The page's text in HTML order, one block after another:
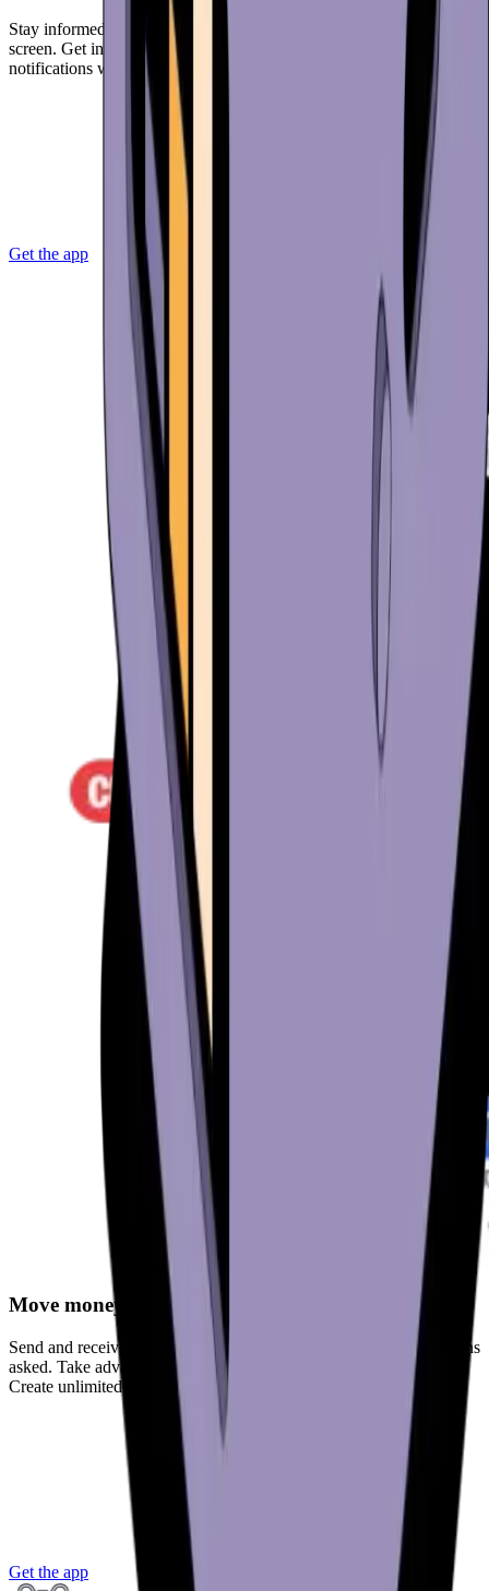
Stay informed with real-time market data displayed on your home
screen. Get in-app access to the news that matters. Receive
notifications when the market is moving.
Get the app
Move money freely
Send and receive cryptocurrencies anytime, anywhere - no questions
asked. Take advantage of fully-customizable fees for sending.
Create unlimited wallets to support your privacy.
Get the app